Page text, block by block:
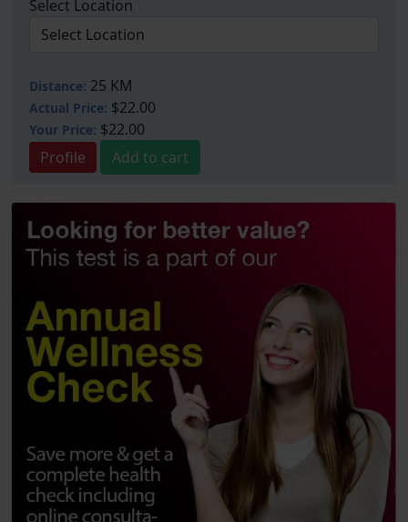
Select Location
Distance: 25 KM
Actual Price: $22.00
Your Price: $22.00
Profile
Add to cart